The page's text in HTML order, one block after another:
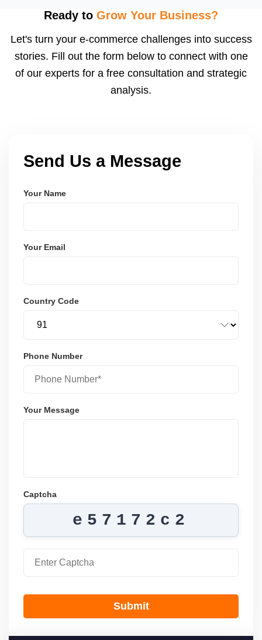
category, and set daily bid caps, ROI goals, and ad
wasted spend and increase qualified traffic.
Ready to Grow Your Business?
Let's turn your e-commerce challenges into success
stories. Fill out the form below to connect with one
of our experts for a free consultation and strategic
analysis.
Send Us a Message
Your Name
Your Email
Country Code
Phone Number
Your Message
Captcha
e57172c2
Submit